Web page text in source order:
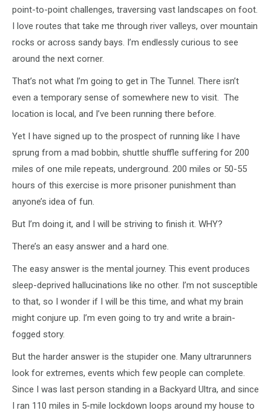
point-to-point challenges, traversing vast landscapes on foot.
I love routes that take me through river valleys, over mountain
rocks or across sandy bays. I’m endlessly curious to see
around the next corner.
That’s not what I’m going to get in The Tunnel. There isn’t
even a temporary sense of somewhere new to visit. The
location is local, and I’ve been running there before.
Yet I have signed up to the prospect of running like I have
sprung from a mad bobbin, shuttle shuffle suffering for 200
miles of one mile repeats, underground. 200 miles or 50-55
hours of this exercise is more prisoner punishment than
anyone’s idea of fun.
But I’m doing it, and I will be striving to finish it. WHY?
There’s an easy answer and a hard one.
The easy answer is the mental journey. This event produces
sleep-deprived hallucinations like no other. I’m not susceptible
to that, so I wonder if I will be this time, and what my brain
might conjure up. I’m even going to try and write a brain-
fogged story.
But the harder answer is the stupider one. Many ultrarunners
look for extremes, events which few people can complete.
Since I was last person standing in a Backyard Ultra, and since
I ran 110 miles in 5-mile lockdown loops around my house to